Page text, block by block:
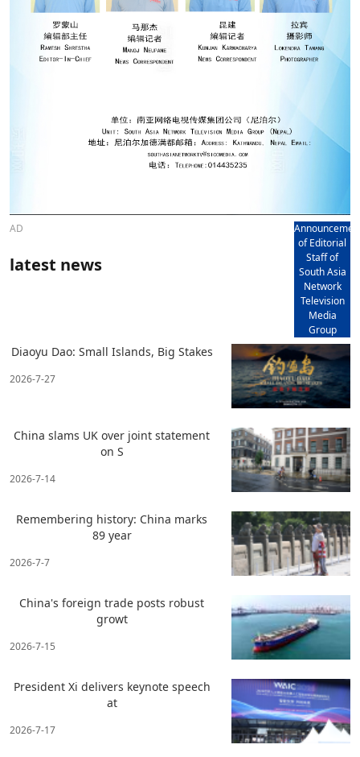
AD
of Editorial
Staff of
South Asia
Network
Television
Media
Group
latest news
Diaoyu Dao: Small Islands, Big Stakes
2026-7-27
China slams UK over joint statement
on S
2026-7-14
Remembering history: China marks
89 year
2026-7-7
China's foreign trade posts robust
growt
2026-7-15
President Xi delivers keynote speech
at
2026-7-17